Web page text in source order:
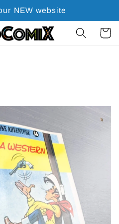
NEW website
Cart